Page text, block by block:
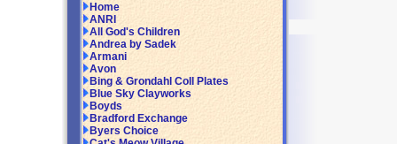
Home
ANRI
All God's Children
Andrea by Sadek
Armani
Avon
Bing & Grondahl Coll Plates
Blue Sky Clayworks
Boyds
Bradford Exchange
Byers Choice